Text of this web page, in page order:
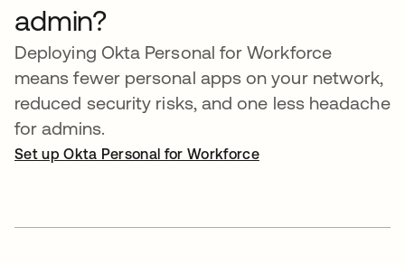
admin?
Deploying Okta Personal for Workforce
means fewer personal apps on your network,
reduced security risks, and one less headache
for admins.
Set up Okta Personal for Workforce